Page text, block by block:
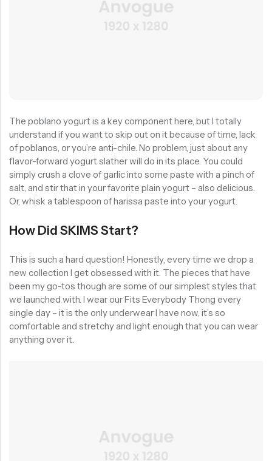
The poblano yogurt is a key component here, but I totally
understand if you want to skip out on it because of time, lack
of poblanos, or you’re anti-chile. No problem, just about any
flavor-forward yogurt slather will do in its place. You could
simply crush a clove of garlic into some paste with a pinch of
salt, and stir that in your favorite plain yogurt – also delicious.
Or, whisk a tablespoon of harissa paste into your yogurt.
How Did SKIMS Start?
This is such a hard question! Honestly, every time we drop a
new collection I get obsessed with it. The pieces that have
been my go-tos though are some of our simplest styles that
we launched with. I wear our Fits Everybody Thong every
single day – it is the only underwear I have now, it’s so
comfortable and stretchy and light enough that you can wear
anything over it.